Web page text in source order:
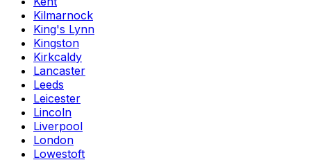
Kilmarnock
King's Lynn
Kingston
Kirkcaldy
Lancaster
Leeds
Leicester
Lincoln
Liverpool
London
Lowestoft